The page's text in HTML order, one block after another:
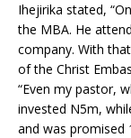
Ihejirika stated,
the MBA. He
company. With
of the Christ
“Even my pastor,
invested N5m,
and was promised